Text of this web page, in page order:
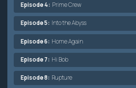
Episode 4: Prime Crew
Episode 5: Into the Abyss
Episode 6: Home Again
Episode 7: Hi Bob
Episode 8: Rupture